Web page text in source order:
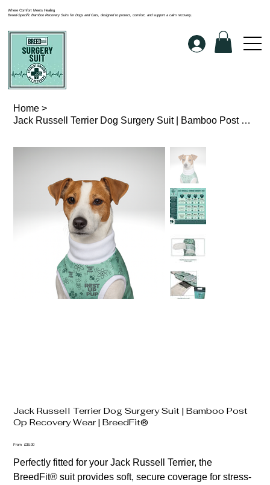
Where Comfort Meets Healing
Breed-Specific Bamboo Recovery Suits for Dogs and Cats, designed to protect, comfort, and support a calm recovery.
Home >
Jack Russell Terrier Dog Surgery Suit | Bamboo Post Op Recovery Wear | BreedFit®
Jack Russell Terrier Dog Surgery Suit | Bamboo Post
Op Recovery Wear | BreedFit®
From Price
£36.00
Perfectly fitted for your Jack Russell Terrier, the
BreedFit® suit provides soft, secure coverage for stress-